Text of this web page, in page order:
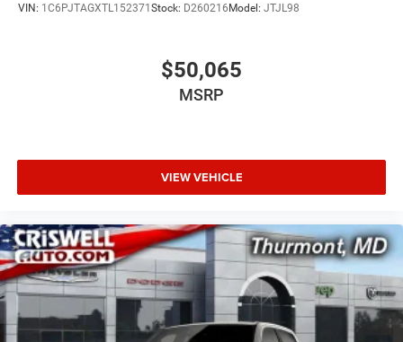
VIN: 1C6PJTAGXTL152371Stock: D260216Model: JTJL98
$50,065
MSRP
VIEW VEHICLE